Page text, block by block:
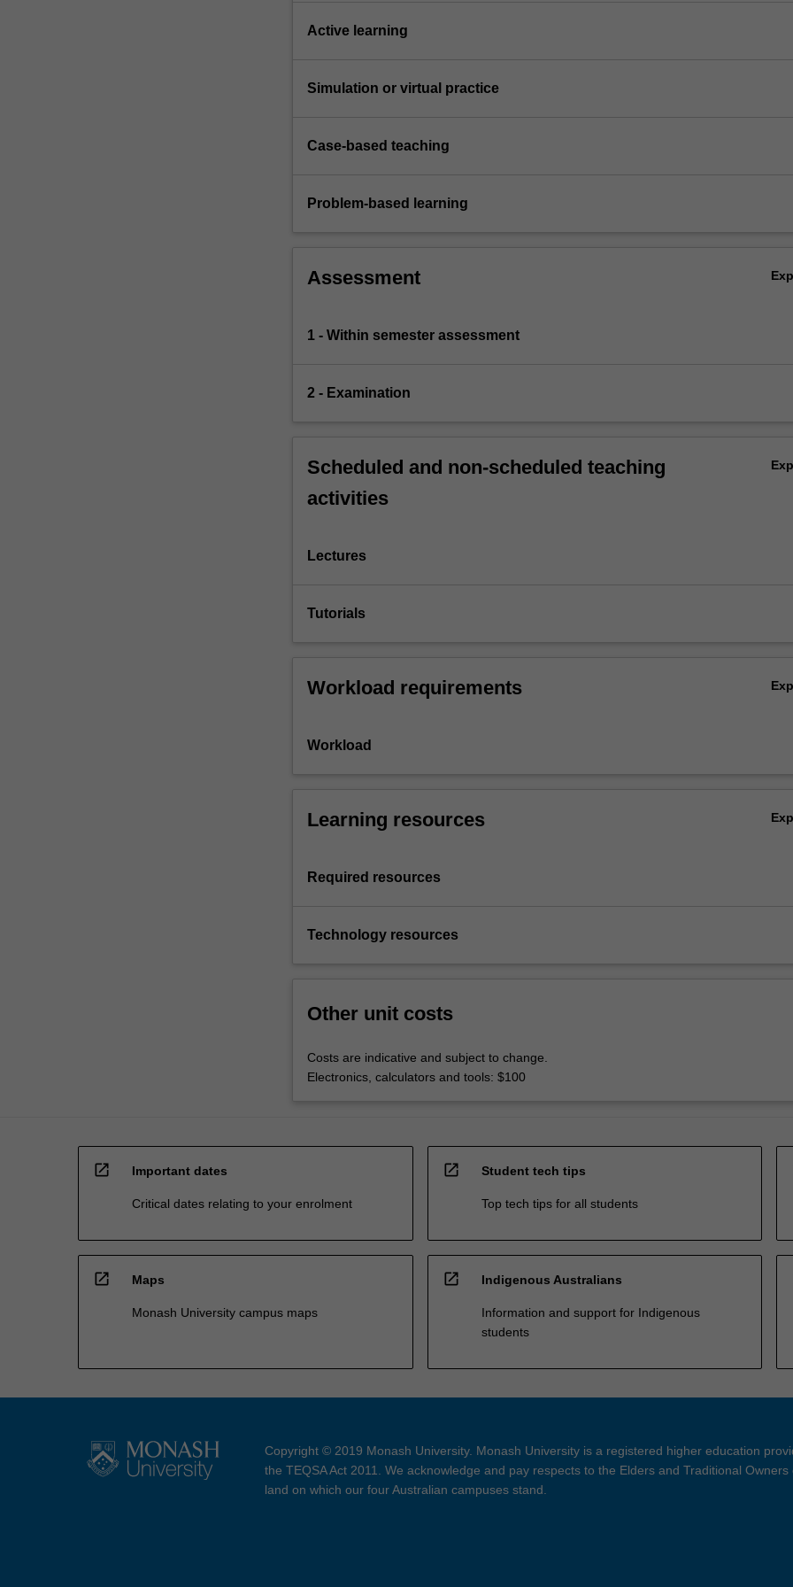
For
click
More
Active learning
Simulation or virtual practice
Case-based teaching
Problem-based learning
Assessment
1 - Within semester assessment
2 - Examination
Scheduled and non-scheduled teaching
activities
Lectures
Tutorials
Workload requirements
Workload
Learning resources
Required resources
Technology resources
Other unit costs
Costs are indicative and subject to change.
Electronics, calculators and tools: $100
open_in_new Important dates
Critical dates relating to your enrolment
open_in_new Student tech tips
Top tech tips for all students
open_in_new Maps
Monash University campus maps
open_in_new Indigenous Australians
Information and support for Indigenous
students
Copyright © 2019 Monash University. Monash University is a registered higher education
the TEQSA Act 2011. We acknowledge and pay respects to the Elders and Traditional Owners
land on which our four Australian campuses stand.